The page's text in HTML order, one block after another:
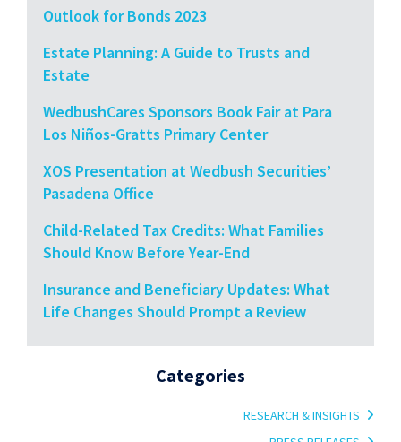
Outlook for Bonds 2023
Estate Planning: A Guide to Trusts and
Estate
WedbushCares Sponsors Book Fair at Para
Los Niños-Gratts Primary Center
XOS Presentation at Wedbush Securities’
Pasadena Office
Child-Related Tax Credits: What Families
Should Know Before Year-End
Insurance and Beneficiary Updates: What
Life Changes Should Prompt a Review
Categories
RESEARCH & INSIGHTS